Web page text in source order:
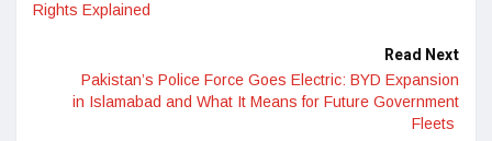
Rights Explained
Read Next
Pakistan’s Police Force Goes Electric: BYD Expansion
in Islamabad and What It Means for Future Government
Fleets